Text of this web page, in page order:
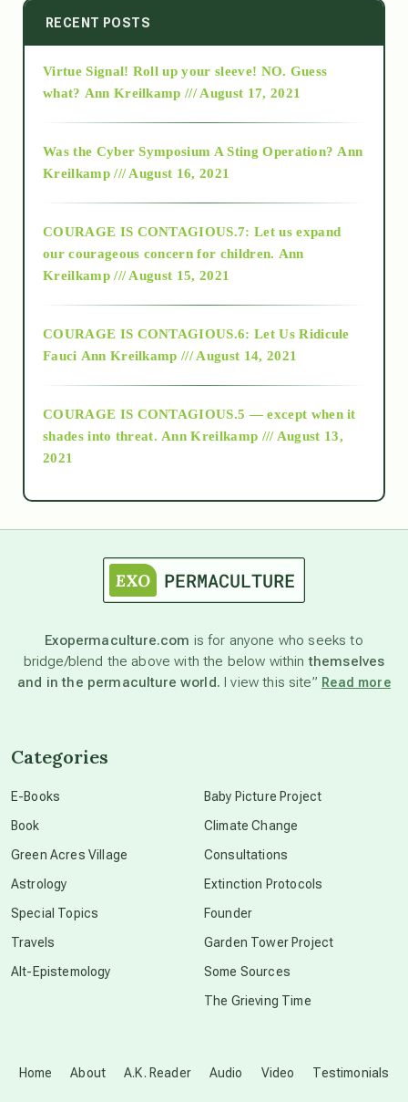
2014
2015
2018
Alt-Epistemology
as above so below
astronomy
beyond permaculture
Disclosure
RECENT POSTS
Virtue Signal! Roll up your sleeve! NO. Guess
what? Ann Kreilkamp /// August 17, 2021
Was the Cyber Symposium A Sting Operation? Ann
Kreilkamp /// August 16, 2021
COURAGE IS CONTAGIOUS.7: Let us expand
our courageous concern for children. Ann
Kreilkamp /// August 15, 2021
COURAGE IS CONTAGIOUS.6: Let Us Ridicule
Fauci Ann Kreilkamp /// August 14, 2021
COURAGE IS CONTAGIOUS.5 — except when it
shades into threat. Ann Kreilkamp /// August 13,
2021
Exopermaculture.com is for anyone who seeks to
bridge/blend the above with the below withinthemselves
and in the permaculture world. I view this site” Read more
Home About A.K. Reader Audio Video Testimonials
Categories
E-Books
Book
Green Acres Village
Astrology
Special Topics
Travels
Alt-Epistemology
Baby Picture Project
Climate Change
Consultations
Extinction Protocols
Founder
Garden Tower Project
Some Sources
The Grieving Time